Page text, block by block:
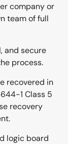
company or
team of full
and secure
process.
recovered in
1 Class 5
recovery
logic board